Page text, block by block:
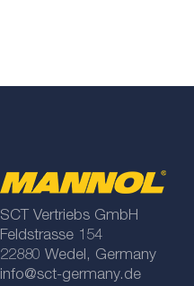
SCT Vertriebs GmbH
Feldstrasse 154
22880 Wedel, Germany
info@sct-germany.de